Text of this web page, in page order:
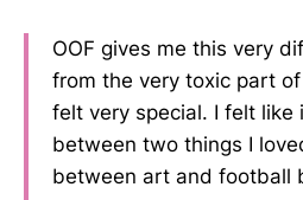
OOF gives me this very
from the very toxic part
felt very special. I felt like
between two things I
between art and football